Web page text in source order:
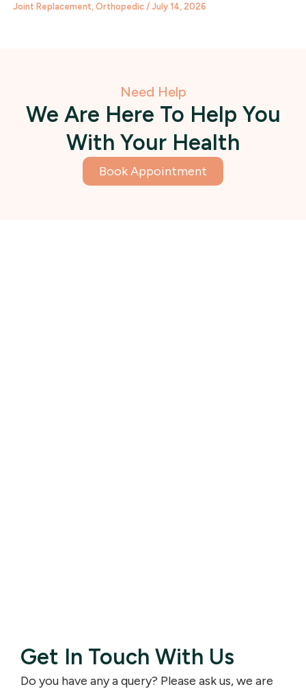
Joint Replacement Orthopedic/ July 14, 2026
Need Help
We Are Here To Help You
With Your Health
Book Appointment
Get In Touch With Us
Do you have any a query? Please ask us, we are